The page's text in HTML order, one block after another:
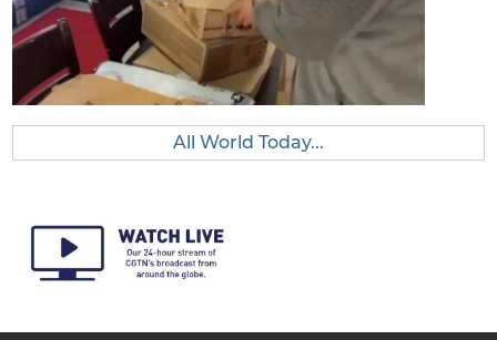
All World Today...